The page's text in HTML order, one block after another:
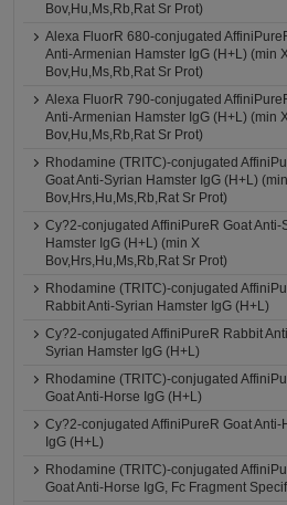
Bov,Hu,Ms,Rb,Rat Sr Prot)
Alexa FluorR 680-conjugated
Anti-Armenian Hamster IgG (H+L) (min
Bov,Hu,Ms,Rb,Rat Sr Prot)
Alexa FluorR 790-conjugated
Anti-Armenian Hamster IgG (H+L) (min
Bov,Hu,Ms,Rb,Rat Sr Prot)
Rhodamine (TRITC)-conjugated
Goat Anti-Syrian Hamster IgG (H+L)
Bov,Hrs,Hu,Ms,Rb,Rat Sr Prot)
Cy?2-conjugated AffiniPureR Goat Anti-
Hamster IgG (H+L) (min X
Bov,Hrs,Hu,Ms,Rb,Rat Sr Prot)
Rhodamine (TRITC)-conjugated
Rabbit Anti-Syrian Hamster IgG (H+L)
Cy?2-conjugated AffiniPureR Rabbit
Syrian Hamster IgG (H+L)
Rhodamine (TRITC)-conjugated
Goat Anti-Horse IgG (H+L)
Cy?2-conjugated AffiniPureR Goat Anti-
IgG (H+L)
Rhodamine (TRITC)-conjugated
Goat Anti-Horse IgG, Fc Fragment